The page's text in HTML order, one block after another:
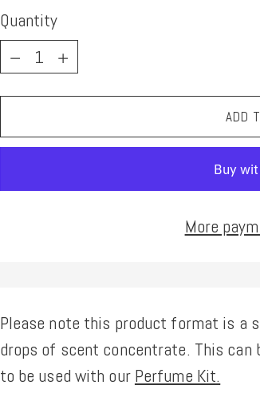
Quantity
Quantity
ADD
More
Please note this product format is a
drops of scent concentrate. This can
to be used with our Perfume Kit.